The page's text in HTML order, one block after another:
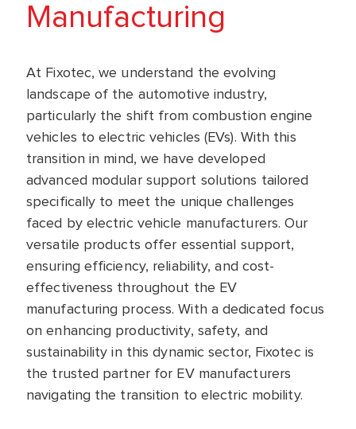
Manufacturing
At Fixotec, we understand the evolving
landscape of the automotive industry,
particularly the shift from combustion engine
vehicles to electric vehicles (EVs). With this
transition in mind, we have developed
advanced modular support solutions tailored
specifically to meet the unique challenges
faced by electric vehicle manufacturers. Our
versatile products offer essential support,
ensuring efficiency, reliability, and cost-
effectiveness throughout the EV
manufacturing process. With a dedicated focus
on enhancing productivity, safety, and
sustainability in this dynamic sector, Fixotec is
the trusted partner for EV manufacturers
navigating the transition to electric mobility.